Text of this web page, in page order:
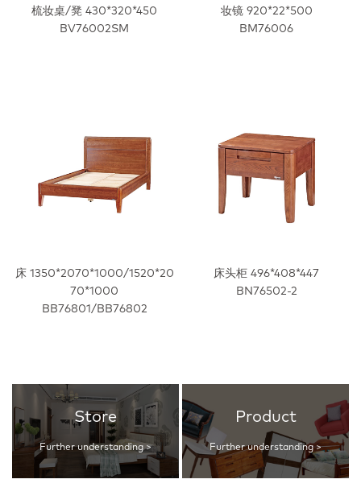
梳妆桌/凳 430*320*450
BV76002SM
妆镜 920*22*500
BM76006
床 1350*2070*1000/1520*20
70*1000
BB76801/BB76802
床头柜 496*408*447
BN76502-2
Store
Further understanding >
Product
Further understanding >